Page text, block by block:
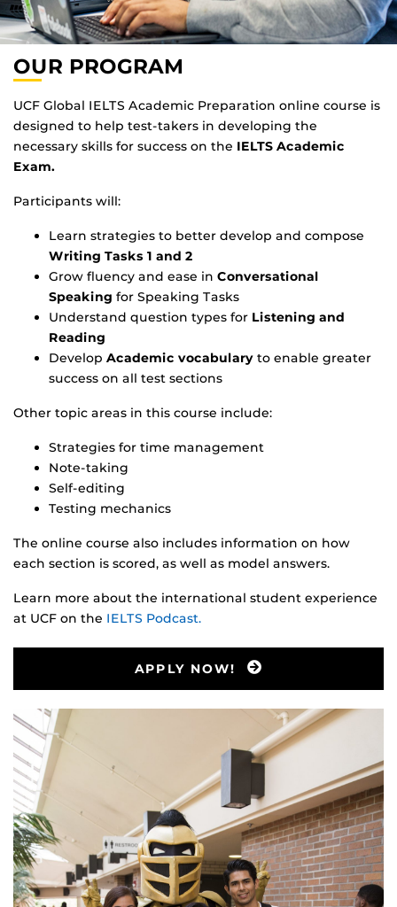
OUR PROGRAM
UCF Global IELTS Academic Preparation online course is
designed to help test-takers in developing the
necessary skills for success on the IELTS Academic
Exam.
Participants will:
Learn strategies to better develop and compose
Writing Tasks 1 and 2
Grow fluency and ease in Conversational
Speaking for Speaking Tasks
Understand question types for Listening and
Reading
Develop Academic vocabulary to enable greater
success on all test sections
Other topic areas in this course include:
Strategies for time management
Note-taking
Self-editing
Testing mechanics
The online course also includes information on how
each section is scored, as well as model answers.
Learn more about the international student experience
at UCF on the IELTS Podcast.
APPLY NOW!